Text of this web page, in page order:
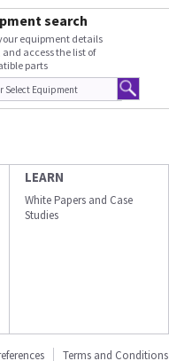
search
equipment details
and access the list of
parts
LEARN
White Papers and Case
Studies
Terms and Conditions